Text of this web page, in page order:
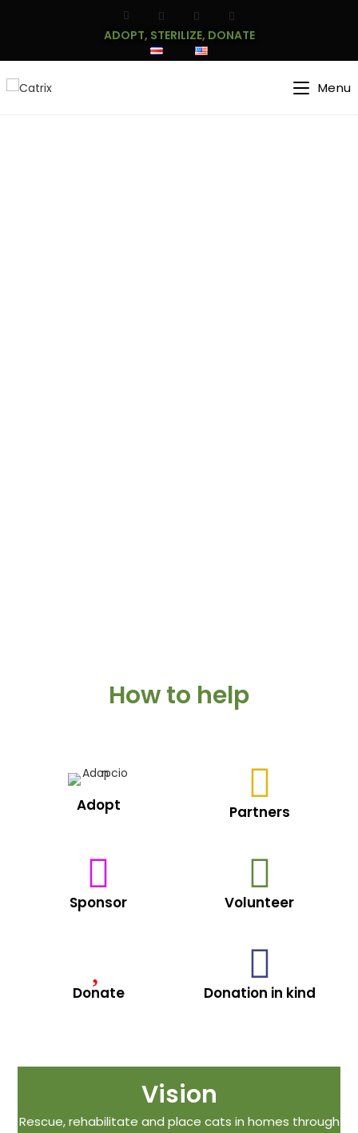
ADOPT, STERILIZE, DONATE
Menu
How to help
Adopt Partners
Sponsor Volunteer
Donate Donation in kind
Vision
Rescue, rehabilitate and place cats in homes through